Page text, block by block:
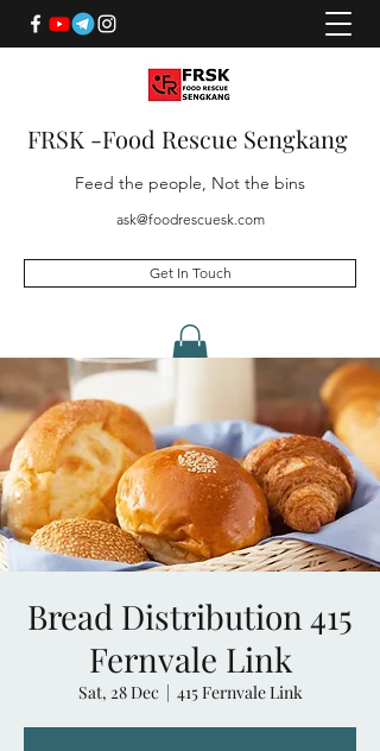
FRSK -Food Rescue Sengkang
Feed the people, Not the bins
ask@foodrescuesk.com
Get In Touch
Bread Distribution 415
Fernvale Link
Sat, 28 Dec
  |
415 Fernvale Link